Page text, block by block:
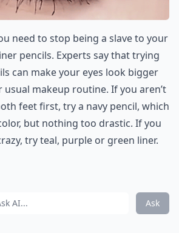
need to stop being a slave to your
pencils. Experts say that trying
can make your eyes look bigger
usual makeup routine. If you aren’t
feet first, try a navy pencil, which
but nothing too drastic. If you
try teal, purple or green liner.
Ask